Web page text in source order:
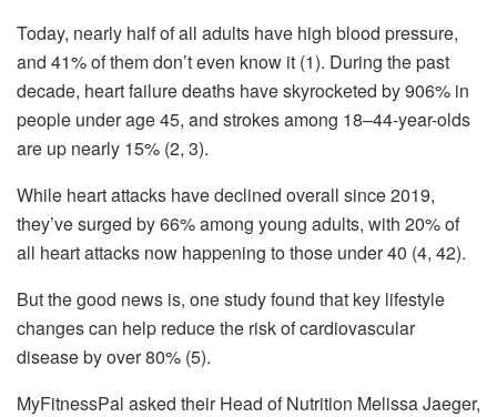
Today, nearly half of all adults have high blood pressure,
and 41% of them don’t even know it (1). During the past
decade, heart failure deaths have skyrocketed by 906% in
people under age 45, and strokes among 18–44-year-olds
are up nearly 15% (2, 3).
While heart attacks have declined overall since 2019,
they’ve surged by 66% among young adults, with 20% of
all heart attacks now happening to those under 40 (4, 42).
But the good news is, one study found that key lifestyle
changes can help reduce the risk of cardiovascular
disease by over 80% (5).
MyFitnessPal asked their Head of Nutrition Melissa Jaeger,